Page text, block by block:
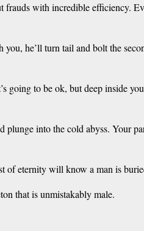
with incredible efficiency.
he’ll turn tail and bolt the
to be ok, but deep inside
into the cold abyss. Your
of eternity will know a man is
that is unmistakably male.